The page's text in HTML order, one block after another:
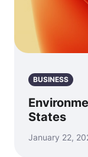
BUSINESS
States
January 22,